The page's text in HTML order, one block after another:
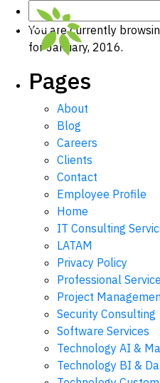
Search
for:
You are currently
for January, 2016.
Pages
About
Blog
Careers
Clients
Contact
Employee Profile
Home
IT Consulting
LATAM
Privacy Policy
Professional
Project
Security Consulting
Software Services
Technology AI &
Technology BI &